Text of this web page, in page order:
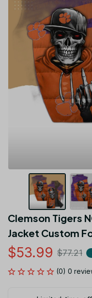
Clemson Tigers
Jacket Custom
$53.99 $77.21
(0) 0